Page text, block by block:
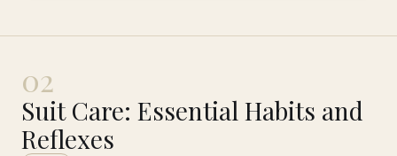
02
Suit Care: Essential Habits and
Reflexes